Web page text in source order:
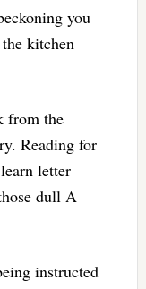
you
kitchen
from the
Reading for
letter
dull A
instructed